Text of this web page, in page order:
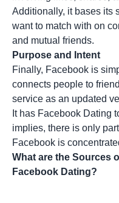
Additionally, it bases its
want to match with on
and mutual friends.
Purpose and Intent
Finally, Facebook is
connects people to
service as an updated
It has Facebook Dating
implies, there is only
Facebook is
What are the Sources
Facebook Dating?